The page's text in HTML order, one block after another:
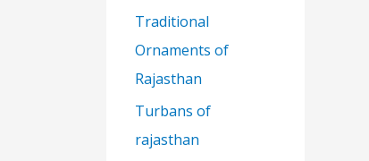
Traditional
Ornaments of
Rajasthan
Turbans of
rajasthan